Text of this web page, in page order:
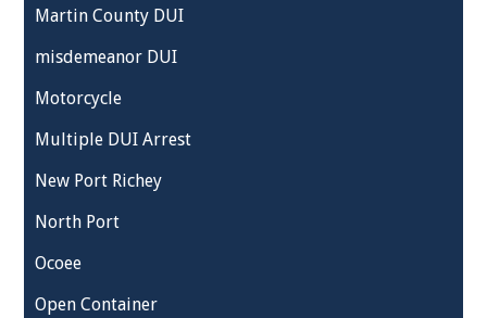
Martin County DUI
misdemeanor DUI
Motorcycle
Multiple DUI Arrest
New Port Richey
North Port
Ocoee
Open Container